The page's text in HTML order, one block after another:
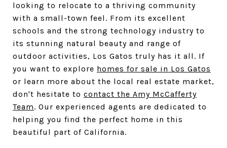
looking to relocate to a thriving community
with a small-town feel. From its excellent
schools and the strong technology industry to
its stunning natural beauty and range of
outdoor activities, Los Gatos truly has it all. If
you want to explore homes for sale in Los Gatos
or learn more about the local real estate market,
don't hesitate to contact the Amy McCafferty
Team. Our experienced agents are dedicated to
helping you find the perfect home in this
beautiful part of California.